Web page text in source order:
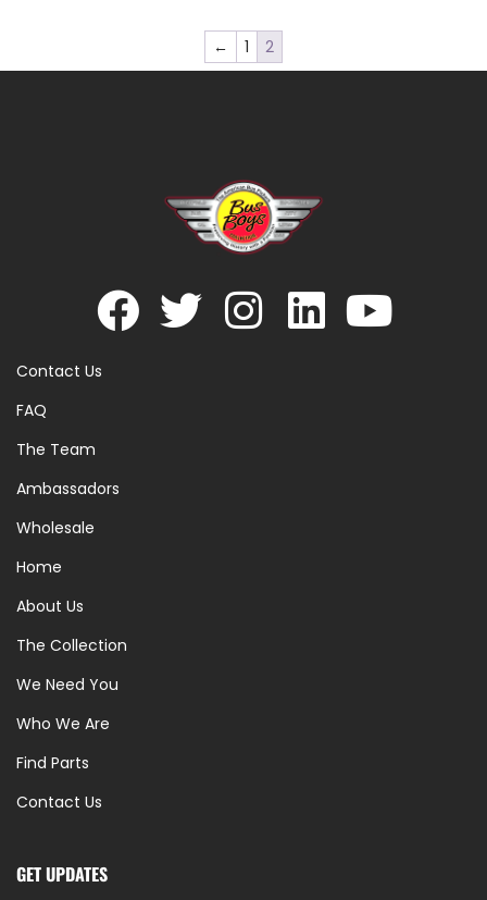
← 1 2
Contact Us
FAQ
The Team
Ambassadors
Wholesale
Home
About Us
The Collection
We Need You
Who We Are
Find Parts
Contact Us
GET UPDATES